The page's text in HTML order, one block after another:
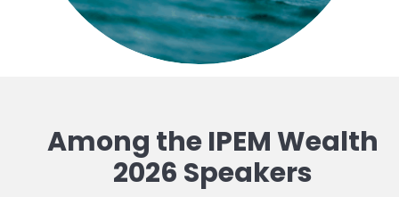
Among the IPEM Wealth
2026 Speakers